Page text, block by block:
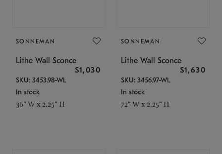
SONNEMAN
Lithe Wall Sconce
$1,030
SKU: 3453.98-WL
In stock
36" W x 2.25" H
SONNEMAN
Lithe Wall Sconce
$1,630
SKU: 3456.97-WL
In stock
72" W x 2.25" H